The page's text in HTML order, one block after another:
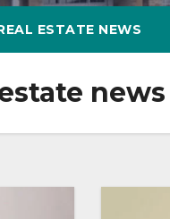
ESTATE NEWS
news